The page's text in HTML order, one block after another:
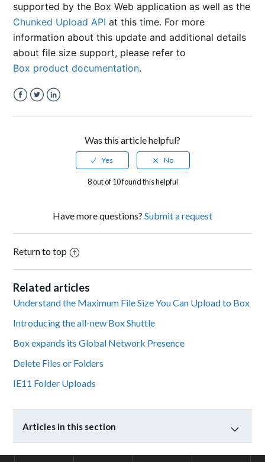
supported by the Box Web application as well as the
Chunked Upload API at this time. For more
information about this update and additional details
about file size support, please refer to
Box product documentation.
Was this article helpful?
8 out of 10 found this helpful
Have more questions? Submit a request
Return to top
Related articles
Understand the Maximum File Size You Can Upload to Box
Introducing the all-new Box Shuttle
Box expands its Global Network Presence
Delete Files or Folders
IE11 Folder Uploads
Articles in this section